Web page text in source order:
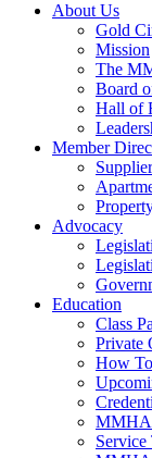
About Us
Gold
Mission
The
Board
Hall of
Member
Advocacy
Education
Class
Private
How
MMHA